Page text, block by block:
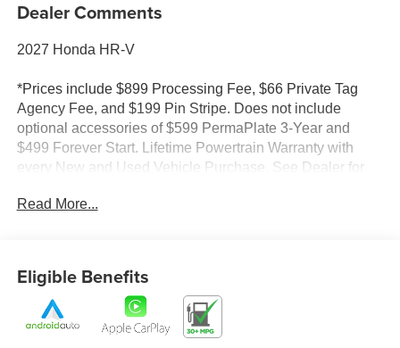
Dealer Comments
2027 Honda HR-V
*Prices include $899 Processing Fee, $66 Private Tag
Agency Fee, and $199 Pin Stripe. Does not include
optional accessories of $599 PermaPlate 3-Year and
$499 Forever Start. Lifetime Powertrain Warranty with
every New and Used Vehicle Purchase. See Dealer for
Model year or newer and less than 70K miles. Included
*Prices do not include tax and registration fees. Prices
include $899 Processing Fee, $66 Private Tag Agency
Fee, and $199 Pin Stripe. Does not include optional
Read More...
Eligible Benefits